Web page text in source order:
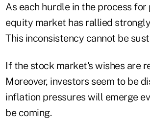
As each hurdle in the process
equity market has rallied
This inconsistency cannot be
If the stock market's wishes are
Moreover, investors seem to be
inflation pressures will emerge
be coming.